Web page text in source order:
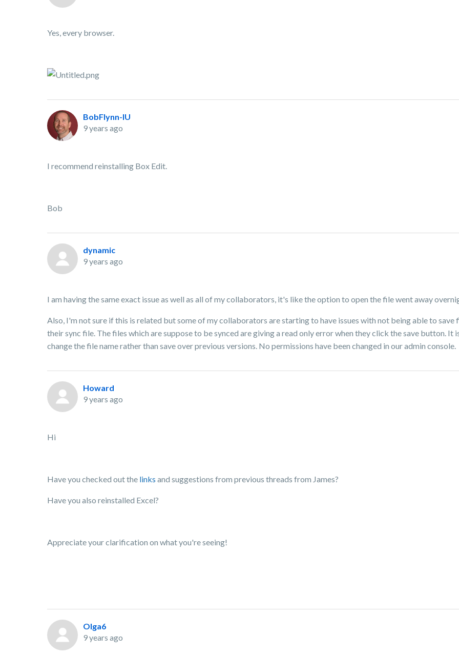
Yes, every browser.
BobFlynn-IU
9 years ago
I recommend reinstalling Box Edit.
Bob
dynamic
9 years ago
I am having the same exact issue as well as all of my collaborators, it's like the option to open the file went away
Also, I'm not sure if this is related but some of my collaborators are starting to have issues with not being able to save
their sync file. The files which are suppose to be synced are giving a read only error when they click the save button.
change the file name rather than save over previous versions. No permissions have been changed in our admin console.
Howard
9 years ago
Hi
Have you checked out the links and suggestions from previous threads from James?
Have you also reinstalled Excel?
Appreciate your clarification on what you're seeing!
Olga6
9 years ago